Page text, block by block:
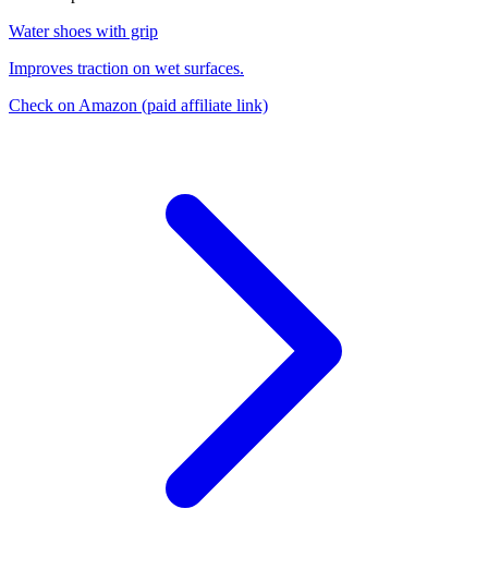
Water shoes with grip
Improves traction on wet surfaces.
Check on Amazon (paid affiliate link)